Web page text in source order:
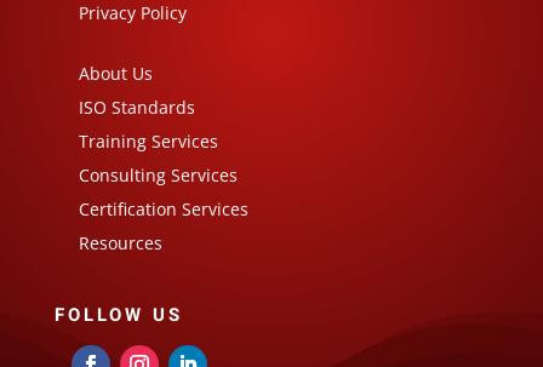
Privacy Policy
About Us
ISO Standards
Training Services
Consulting Services
Certification Services
Resources
FOLLOW US